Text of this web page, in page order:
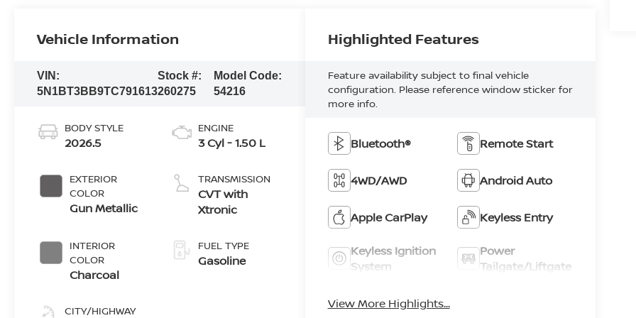
Vehicle Information
VIN:
5N1BT3BB9TC791613
Stock #:
260275
Model Code:
54216
BODY STYLE
2026.5
EXTERIOR
COLOR
Gun Metallic
INTERIOR
COLOR
Charcoal
CITY/HIGHWAY
ENGINE
3 Cyl - 1.50 L
TRANSMISSION
CVT with
Xtronic
FUEL TYPE
Gasoline
Highlighted Features
Feature availability subject to final vehicle
configuration. Please reference window sticker for
more info.
Bluetooth® Remote Start
4WD/AWD Android Auto
Apple CarPlay Keyless Entry
Keyless Ignition
System
Power
Tailgate/Liftgate
View More Highlights...